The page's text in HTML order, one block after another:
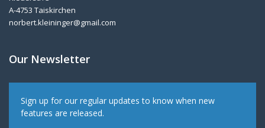
A-4753 Taiskirchen
norbert.kleininger@gmail.com
Our Newsletter
Sign up for our regular updates to know when new
features are released.